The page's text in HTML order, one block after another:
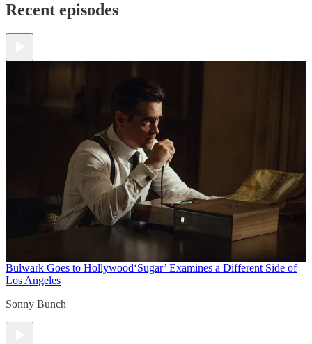
Recent episodes
Bulwark Goes to Hollywood‘Sugar’ Examines a Different Side of
Los Angeles
Sonny Bunch